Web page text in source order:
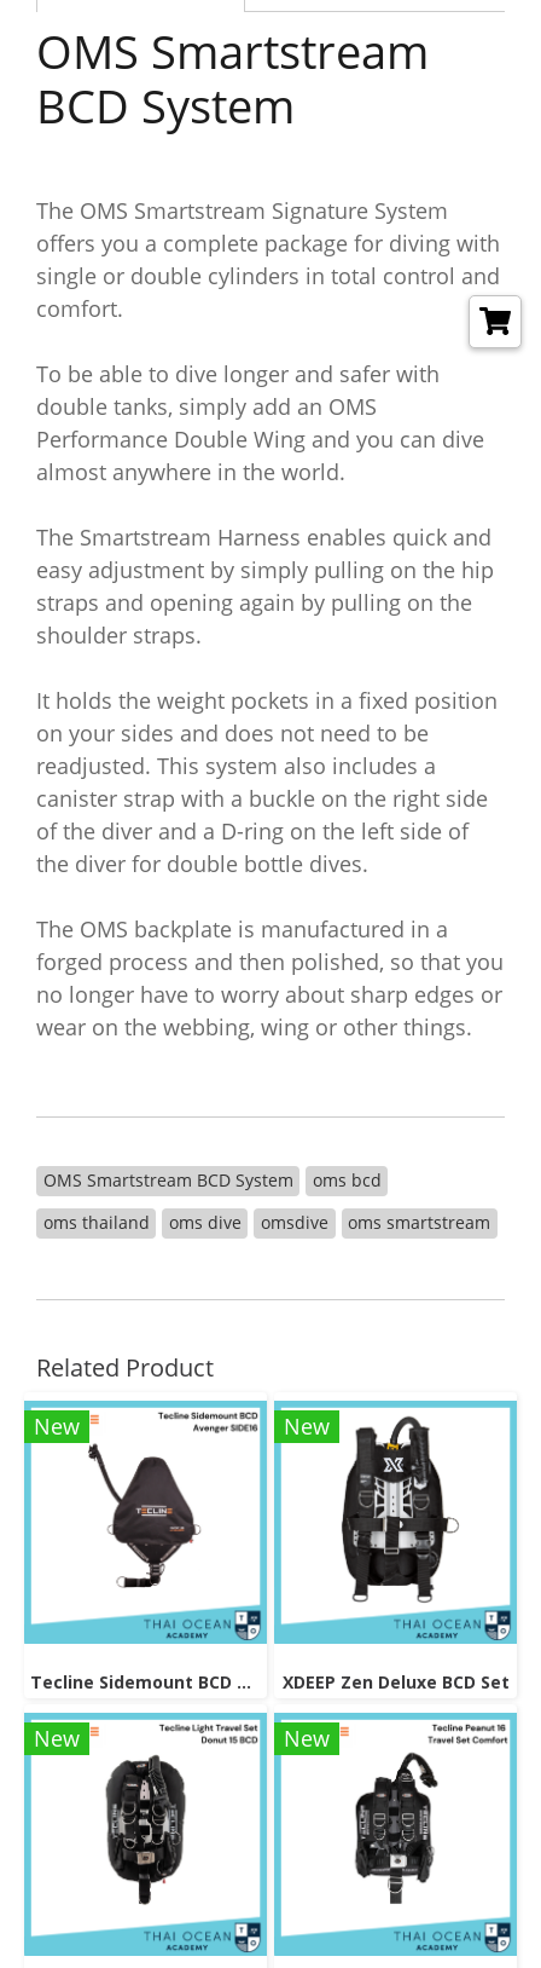
OMS Smartstream
BCD System
The OMS Smartstream Signature System
offers you a complete package for diving with
single or double cylinders in total control and
comfort.
To be able to dive longer and safer with
double tanks, simply add an OMS
Performance Double Wing and you can dive
almost anywhere in the world.
The Smartstream Harness enables quick and
easy adjustment by simply pulling on the hip
straps and opening again by pulling on the
shoulder straps.
It holds the weight pockets in a fixed position
on your sides and does not need to be
readjusted. This system also includes a
canister strap with a buckle on the right side
of the diver and a D-ring on the left side of
the diver for double bottle dives.
The OMS backplate is manufactured in a
forged process and then polished, so that you
no longer have to worry about sharp edges or
wear on the webbing, wing or other things.
OMS Smartstream BCD System
oms bcd
oms thailand
oms dive omsdive oms smartstream
Related Product
New
Tecline Sidemount BCD Avenger SIDE16
New
XDEEP Zen Deluxe BCD Set
New New